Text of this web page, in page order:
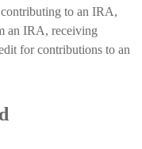
to an IRA,
an IRA, receiving
for contributions to an